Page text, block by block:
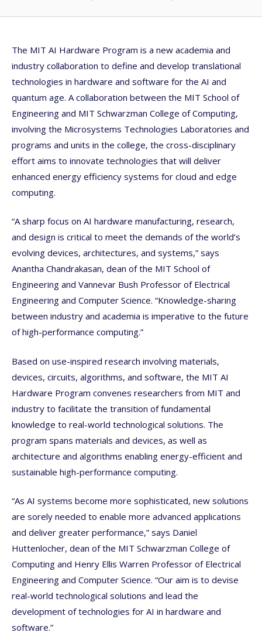
The MIT AI Hardware Program is a new academia and
industry collaboration to define and develop translational
technologies in hardware and software for the AI and
quantum age. A collaboration between the MIT School of
Engineering and MIT Schwarzman College of Computing,
involving the Microsystems Technologies Laboratories and
programs and units in the college, the cross-disciplinary
effort aims to innovate technologies that will deliver
enhanced energy efficiency systems for cloud and edge
computing.
“A sharp focus on AI hardware manufacturing, research,
and design is critical to meet the demands of the world’s
evolving devices, architectures, and systems,” says
Anantha Chandrakasan, dean of the MIT School of
Engineering and Vannevar Bush Professor of Electrical
Engineering and Computer Science. “Knowledge-sharing
between industry and academia is imperative to the future
of high-performance computing.”
Based on use-inspired research involving materials,
devices, circuits, algorithms, and software, the MIT AI
Hardware Program convenes researchers from MIT and
industry to facilitate the transition of fundamental
knowledge to real-world technological solutions. The
program spans materials and devices, as well as
architecture and algorithms enabling energy-efficient and
sustainable high-performance computing.
“As AI systems become more sophisticated, new solutions
are sorely needed to enable more advanced applications
and deliver greater performance,” says Daniel
Huttenlocher, dean of the MIT Schwarzman College of
Computing and Henry Ellis Warren Professor of Electrical
Engineering and Computer Science. “Our aim is to devise
real-world technological solutions and lead the
development of technologies for AI in hardware and
software.”